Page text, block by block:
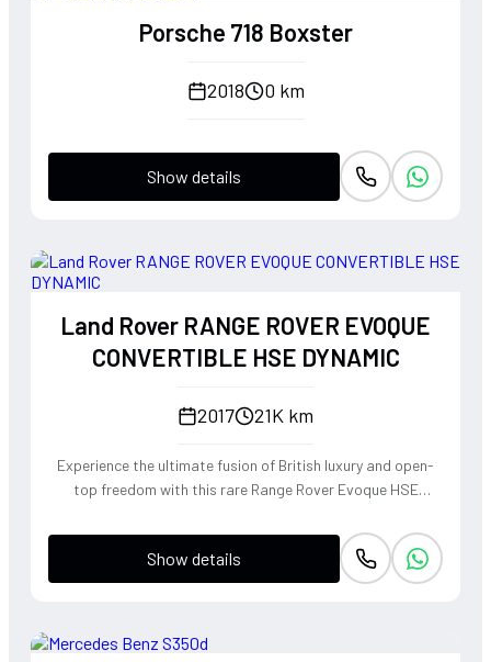
Porsche 718 Boxster
2018 0 km
Show details
Land Rover RANGE ROVER EVOQUE
CONVERTIBLE HSE DYNAMIC
2017 21K km
Experience the ultimate fusion of British luxury and open-
top freedom with this rare Range Rover Evoque HSE
turbocharged petrol engine and Land Rover's legendary
4WD system, it offers a confident, high-riding perspective
paired with the visceral thrill of a drop-top. The Fuji White
and a refined exhaust note that makes every coastal drive
Show details